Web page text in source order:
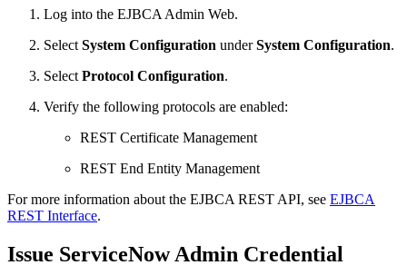
Log into the EJBCA Admin Web.
Select System Configuration underSystem Configuration.
Select Protocol Configuration.
Verify the following protocols are enabled:
REST Certificate Management
REST End Entity Management
For more information about the EJBCA REST API, see EJBCA
REST Interface.
Issue ServiceNow Admin Credential